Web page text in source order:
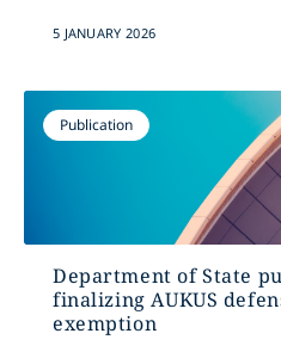
5 JANUARY 2026
Publication
Department of State
finalizing AUKUS
exemption